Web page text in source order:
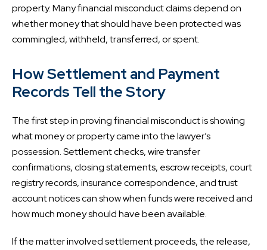
property. Many financial misconduct claims depend on
whether money that should have been protected was
commingled, withheld, transferred, or spent.
How Settlement and Payment
Records Tell the Story
The first step in proving financial misconduct is showing
what money or property came into the lawyer’s
possession. Settlement checks, wire transfer
confirmations, closing statements, escrow receipts, court
registry records, insurance correspondence, and trust
account notices can show when funds were received and
how much money should have been available.
If the matter involved settlement proceeds, the release,